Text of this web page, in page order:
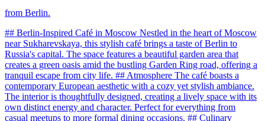
from Berlin.
## Berlin-Inspired Café in Moscow Nestled in the heart of Moscow
near Sukharevskaya, this stylish café brings a taste of Berlin to
Russia's capital. The space features a beautiful garden area that
creates a green oasis amid the bustling Garden Ring road, offering a
tranquil escape from city life. ## Atmosphere The café boasts a
contemporary European aesthetic with a cozy yet stylish ambiance.
The interior is thoughtfully designed, creating a lively space with its
own distinct energy and character. Perfect for everything from
casual meetups to more formal dining occasions. ## Culinary